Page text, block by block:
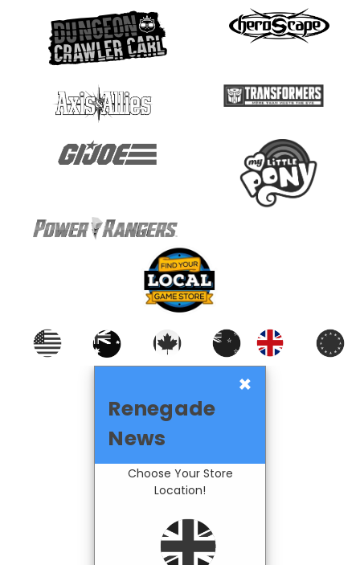
×
Renegade
News
Choose Your Store
Location!